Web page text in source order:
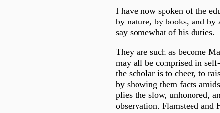
I have now spoken of the
by nature, by books, and by
say somewhat of his duties.
They are such as become
may all be comprised in
the scholar is to cheer, to
by showing them facts
plies the slow, unhonored,
observation. Flamsteed and